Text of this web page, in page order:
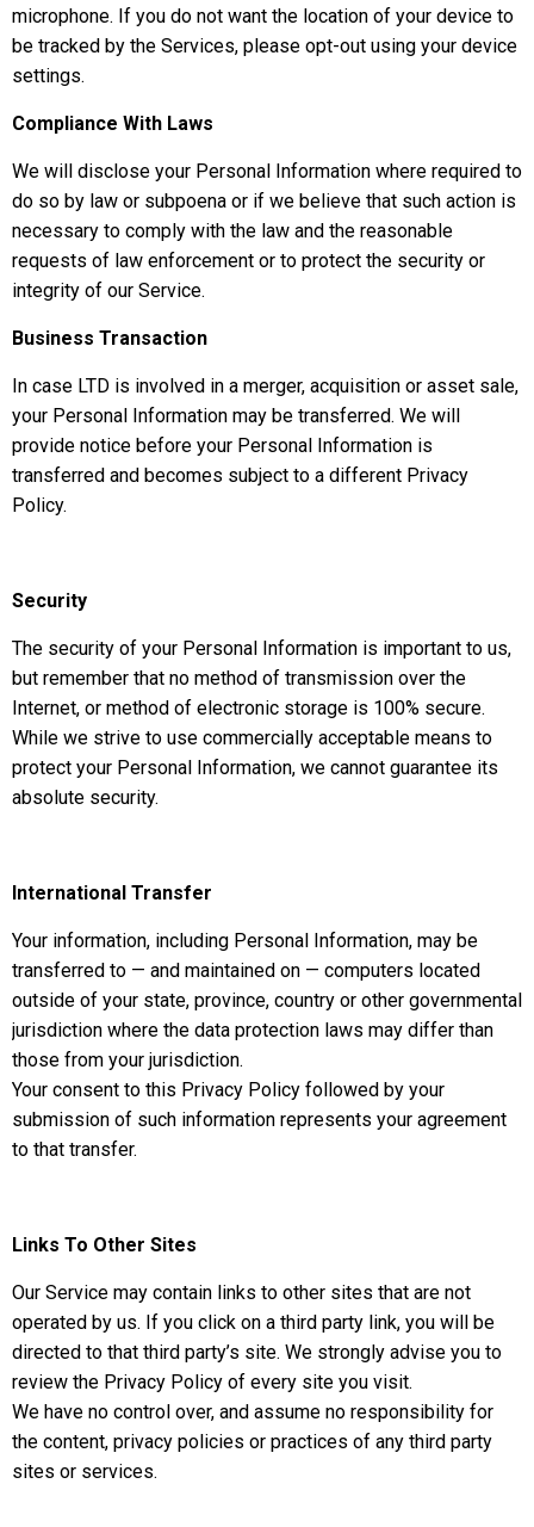
microphone. If you do not want the location of your device to
be tracked by the Services, please opt-out using your device
settings.
Compliance With Laws
We will disclose your Personal Information where required to
do so by law or subpoena or if we believe that such action is
necessary to comply with the law and the reasonable
requests of law enforcement or to protect the security or
integrity of our Service.
Business Transaction
In case LTD is involved in a merger, acquisition or asset sale,
your Personal Information may be transferred. We will
provide notice before your Personal Information is
transferred and becomes subject to a different Privacy
Policy.
Security
The security of your Personal Information is important to us,
but remember that no method of transmission over the
Internet, or method of electronic storage is 100% secure.
While we strive to use commercially acceptable means to
protect your Personal Information, we cannot guarantee its
absolute security.
International Transfer
Your information, including Personal Information, may be
transferred to — and maintained on — computers located
outside of your state, province, country or other governmental
jurisdiction where the data protection laws may differ than
those from your jurisdiction.
Your consent to this Privacy Policy followed by your
submission of such information represents your agreement
to that transfer.
Links To Other Sites
Our Service may contain links to other sites that are not
operated by us. If you click on a third party link, you will be
directed to that third party’s site. We strongly advise you to
review the Privacy Policy of every site you visit.
We have no control over, and assume no responsibility for
the content, privacy policies or practices of any third party
sites or services.